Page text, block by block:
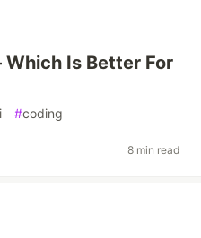
Which Is Better For
#coding
8 min read